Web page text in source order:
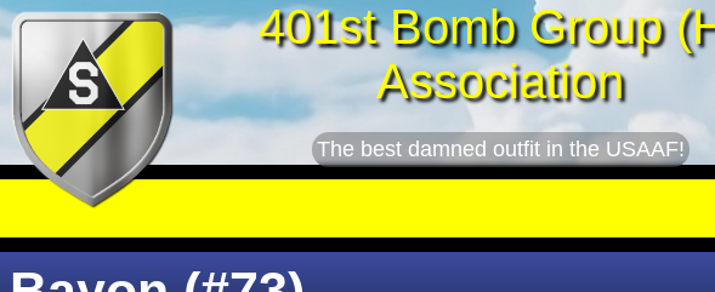
401st Bomb Group
Association
The best damned outfit in the USAAF!
On